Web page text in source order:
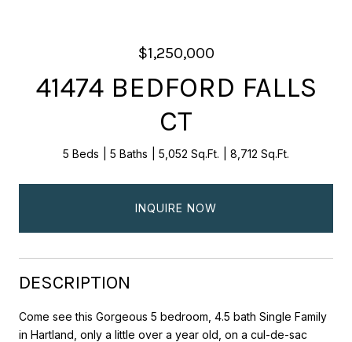
$1,250,000
41474 BEDFORD FALLS
CT
5 Beds 5 Baths 5,052 Sq.Ft. 8,712 Sq.Ft.
INQUIRE NOW
DESCRIPTION
Come see this Gorgeous 5 bedroom, 4.5 bath Single Family
in Hartland, only a little over a year old, on a cul-de-sac